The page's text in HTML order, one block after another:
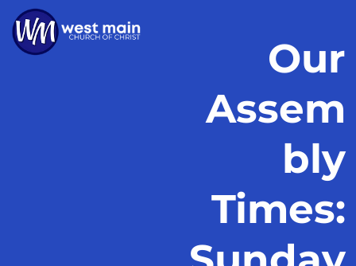
Our
Assem
bly
Times: